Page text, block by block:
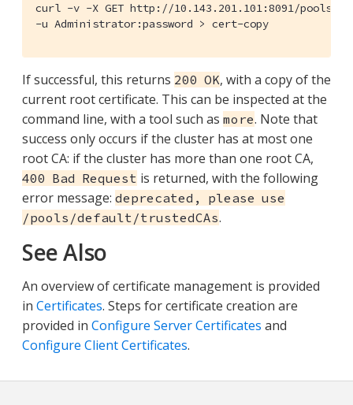
curl -v -X GET http://10.143.201.101:8091/
-u Administrator:password > cert-copy
If successful, this returns 200 OK, with a copy of the
current root certificate. This can be inspected at the
command line, with a tool such as more. Note that
success only occurs if the cluster has at most one
root CA: if the cluster has more than one root CA,
400 Bad Request is returned, with the following
error message: deprecated, please use
/pools/default/trustedCAs.
See Also
An overview of certificate management is provided
in Certificates. Steps for certificate creation are
provided in Configure Server Certificates and
Configure Client Certificates.